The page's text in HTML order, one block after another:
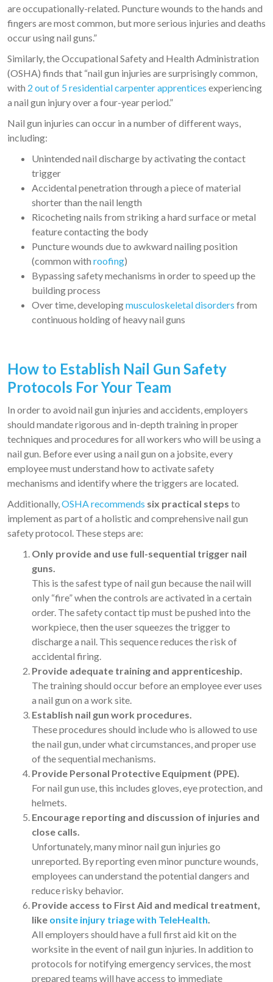
are occupationally-related. Puncture wounds to the hands and
fingers are most common, but more serious injuries and deaths
occur using nail guns.”
Similarly, the Occupational Safety and Health Administration
(OSHA) finds that “nail gun injuries are surprisingly common,
with 2 out of 5 residential carpenter apprentices experiencing
a nail gun injury over a four-year period.”
Nail gun injuries can occur in a number of different ways,
including:
Unintended nail discharge by activating the contact
trigger
Accidental penetration through a piece of material
shorter than the nail length
Ricocheting nails from striking a hard surface or metal
feature contacting the body
Puncture wounds due to awkward nailing position
(common with roofing)
Bypassing safety mechanisms in order to speed up the
building process
Over time, developingmusculoskeletal disorders from
continuous holding of heavy nail guns
How to Establish Nail Gun Safety
Protocols For Your Team
In order to avoid nail gun injuries and accidents, employers
should mandate rigorous and in-depth training in proper
techniques and procedures for all workers who will be using a
nail gun. Before ever using a nail gun on a jobsite, every
employee must understand how to activate safety
mechanisms and identify where the triggers are located.
Additionally,OSHA recommends six practical steps to
implement as part of a holistic and comprehensive nail gun
safety protocol. These steps are:
Only provide and use full-sequential trigger nail
guns.
This is the safest type of nail gun because the nail will
only “fire” when the controls are activated in a certain
order. The safety contact tip must be pushed into the
workpiece, then the user squeezes the trigger to
discharge a nail. This sequence reduces the risk of
accidental firing.
Provide adequate training and apprenticeship.
The training should occur before an employee ever uses
a nail gun on a work site.
Establish nail gun work procedures.
These procedures should include who is allowed to use
the nail gun, under what circumstances, and proper use
of the sequential mechanisms.
Provide Personal Protective Equipment (PPE).
For nail gun use, this includes gloves, eye protection, and
helmets.
Encourage reporting and discussion of injuries and
close calls.
Unfortunately, many minor nail gun injuries go
unreported. By reporting even minor puncture wounds,
employees can understand the potential dangers and
reduce risky behavior.
Provide access to First Aid and medical treatment,
like onsite injury triage with TeleHealth.
All employers should have a full first aid kit on the
worksite in the event of nail gun injuries. In addition to
protocols for notifying emergency services, the most
prepared teams will have access to immediate